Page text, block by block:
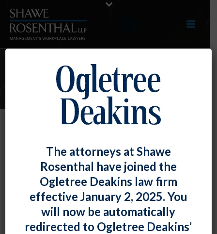
E-UPDATES
Leave Insurance Program FAQs
Fiona W. Ong PostedFebruary 29, 2024
The Maryland Department of Labor’s Division of
Family and Medical Leave Insurance (FAMLI) has
released aFrequently Asked Questions documentfor
The attorneys at Shawe
Rosenthal have joined the
Ogletree Deakins law firm
effective January 2, 2025. You
will now be automatically
redirected to Ogletree Deakins’